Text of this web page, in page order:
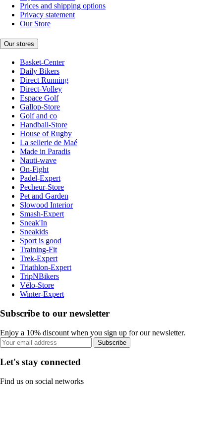
Prices and shipping options
Privacy statement
Our Store
Our stores
Basket-Center
Daily Bikers
Direct Running
Direct-Volley
Espace Golf
Gallop-Store
Golf and co
Handball-Store
House of Rugby
La sellerie de Maé
Made in Paradis
Nauti-wave
On-Fight
Padel-Expert
Pecheur-Store
Pet and Garden
Slowood Interior
Smash-Expert
Sneak'In
Sneakids
Sport is good
Training-Fit
Trek-Expert
Triathlon-Expert
TripNBikers
Vélo-Store
Winter-Expert
Subscribe to our newsletter
Enjoy a 10% discount when you sign up for our newsletter.
Subscribe
Let's stay connected
Find us on social networks